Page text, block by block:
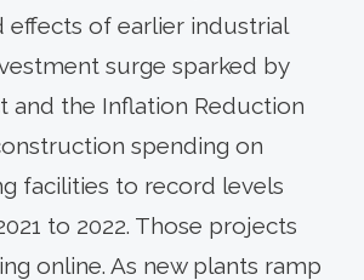
effects of earlier industrial
surge sparked by
and the Inflation Reduction
spending on
facilities to record levels
to 2022. Those projects
online. As new plants ramp